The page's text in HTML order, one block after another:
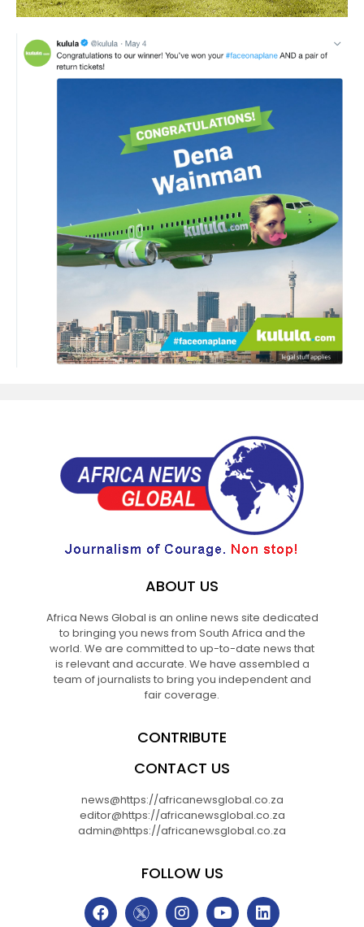
ABOUT US
Africa News Global is an online news site dedicated
to bringing you news from South Africa and the
world. We are committed to up-to-date news that
is relevant and accurate. We have assembled a
team of journalists to bring you independent and
fair coverage.
CONTRIBUTE
CONTACT US
news@https://africanewsglobal.co.za
editor@https://africanewsglobal.co.za
admin@https://africanewsglobal.co.za
FOLLOW US